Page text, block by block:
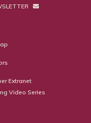
Extranet
Video Series